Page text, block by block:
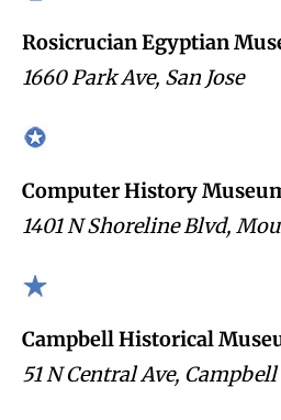
Rosicrucian Egyptian
1660 Park Ave, San Jose
Computer History
1401 N Shoreline Blvd,
Campbell Historical
51 N Central Ave, Campbell